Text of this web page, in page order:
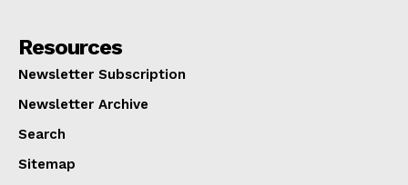
Resources
Newsletter Subscription
Newsletter Archive
Search
Sitemap